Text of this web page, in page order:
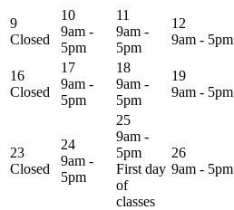
9
Closed
10
9am -
5pm
11
9am -
5pm
12
9am - 5pm
16
Closed
17
9am -
5pm
18
9am -
5pm
19
9am - 5pm
23
Closed
24
9am -
5pm
25
9am -
5pm
First day
of
classes
26
9am - 5pm